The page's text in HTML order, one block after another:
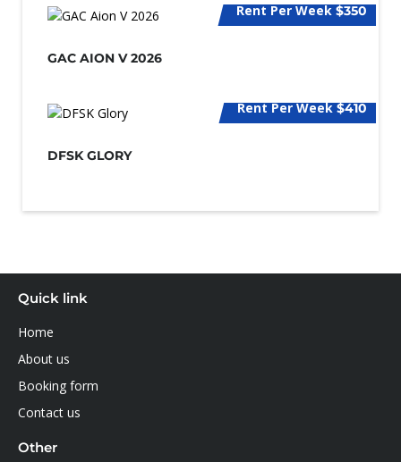
Rent Per Week $350
GAC AION V 2026
Rent Per Week $410
DFSK GLORY
Quick link
Home
About us
Booking form
Contact us
Other